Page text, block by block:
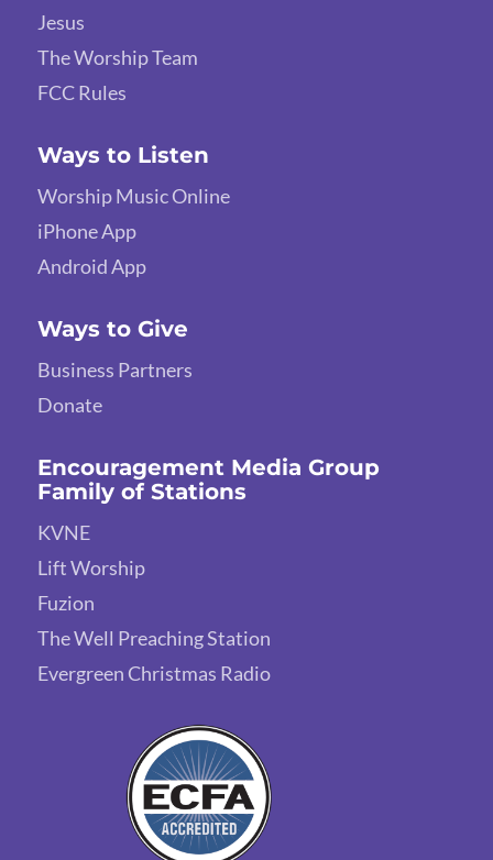
Jesus
The Worship Team
FCC Rules
Ways to Listen
Worship Music Online
iPhone App
Android App
Ways to Give
Business Partners
Donate
Encouragement Media Group
Family of Stations
KVNE
Lift Worship
Fuzion
The Well Preaching Station
Evergreen Christmas Radio